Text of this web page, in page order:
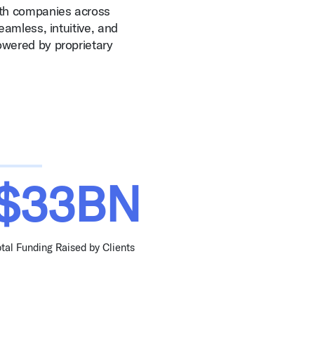
companies across
intuitive, and
by proprietary
Funding Raised by Clients